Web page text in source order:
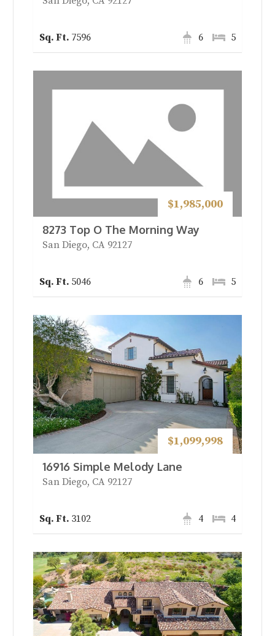
7596 5
6
$1,985,000
8273 Top O The Morning Way
San Diego, CA 92127
5046 5
6
$1,099,998
16916 Simple Melody Lane
San Diego, CA 92127
3102 4
4